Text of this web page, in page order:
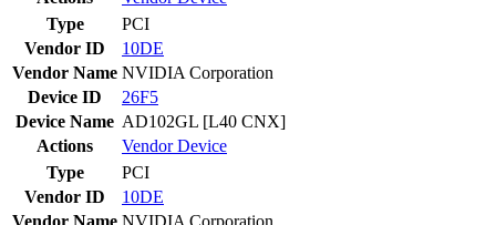
Type
PCI
Vendor ID
10DE
Vendor Name NVIDIA Corporation
Device ID
26F5
Device Name AD102GL [L40 CNX]
Actions
VendorDevice
Type
PCI
Vendor ID
10DE
Vendor Name NVIDIA Corporation